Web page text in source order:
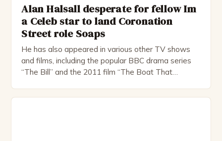
Alan Halsall desperate for fellow Im
a Celeb star to land Coronation
Street role Soaps
He has also appeared in various other TV shows
and films, including the popular BBC drama series
“The Bill” and the 2011 film “The Boat That